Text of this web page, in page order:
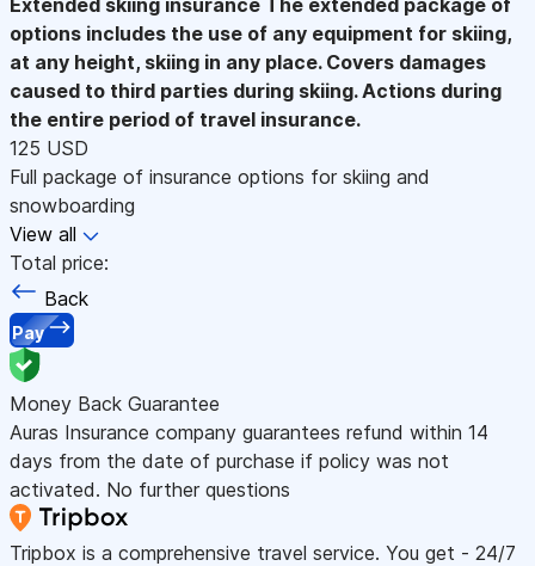
options includes the use of any equipment for skiing,
at any height, skiing in any place. Covers damages
caused to third parties during skiing. Actions during
the entire period of travel insurance.
125 USD
Full package of insurance options for skiing and
snowboarding
View all
Total price:
Back
Pay
Money Back Guarantee
Auras Insurance company guarantees refund within 14
days from the date of purchase if policy was not
activated. No further questions
Tripbox is a comprehensive travel service. You get - 24/7